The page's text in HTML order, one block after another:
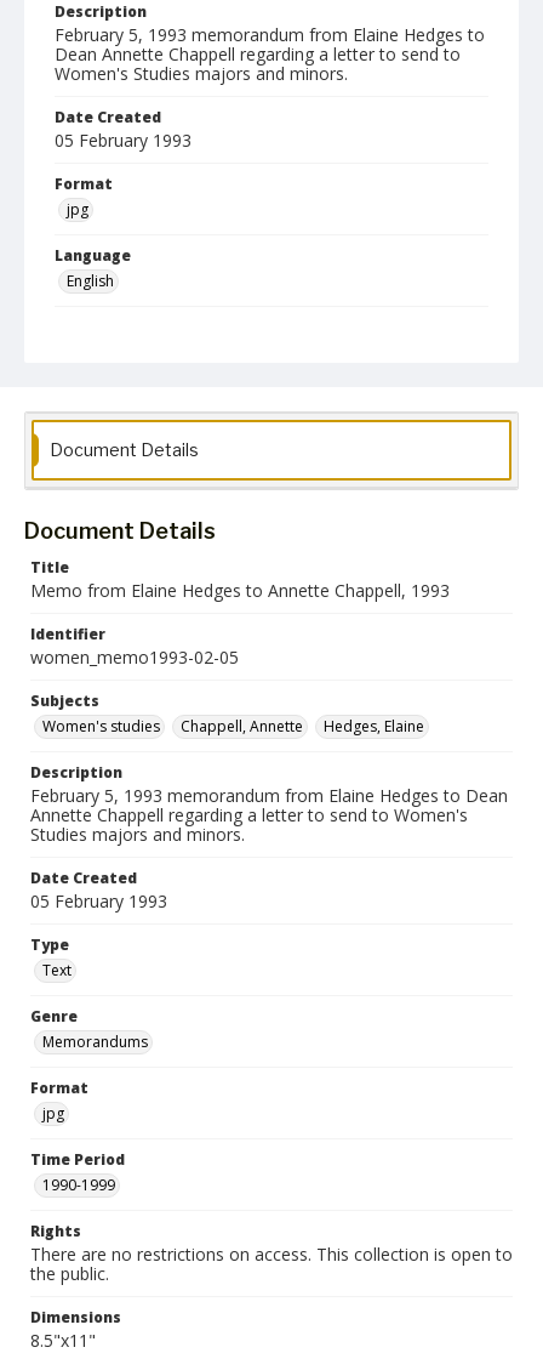
Description
February 5, 1993 memorandum from Elaine Hedges to
Dean Annette Chappell regarding a letter to send to
Women's Studies majors and minors.
Date Created
05 February 1993
Format
jpg
Language
English
Document Details
Document Details
Title
Memo from Elaine Hedges to Annette Chappell, 1993
Identifier
women_memo1993-02-05
Subjects
Women's studies
Chappell, Annette Hedges, Elaine
Description
February 5, 1993 memorandum from Elaine Hedges to Dean
Annette Chappell regarding a letter to send to Women's
Studies majors and minors.
Date Created
05 February 1993
Type
Text
Genre
Memorandums
Format
jpg
Time Period
1990-1999
Rights
There are no restrictions on access. This collection is open to
the public.
Dimensions
8.5"x11"